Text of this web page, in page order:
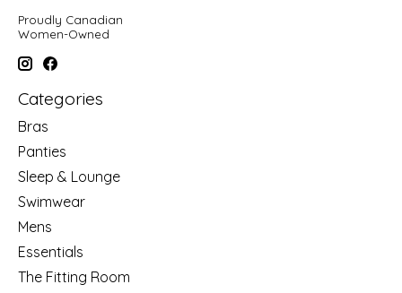
Proudly Canadian
Women-Owned
Categories
Bras
Panties
Sleep & Lounge
Swimwear
Mens
Essentials
The Fitting Room